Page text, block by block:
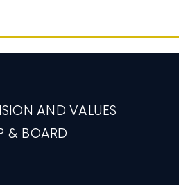
AND VALUES
& BOARD